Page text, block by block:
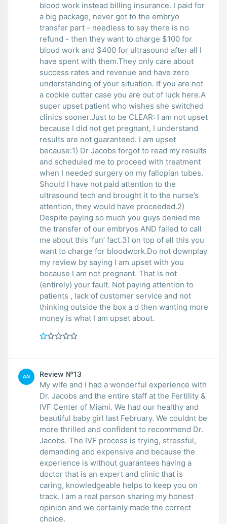
blood work instead billing insurance. I paid for
a big package, never got to the embryo
transfer part - needless to say there is no
refund - then they want to charge $100 for
blood work and $400 for ultrasound after all I
have spent with them.They only care about
success rates and revenue and have zero
understanding of your situation. If you are not
a cookie cutter case you are out of luck here.A
super upset patient who wishes she switched
clinics sooner.Just to be CLEAR: I am not upset
because I did not get pregnant, I understand
results are not guaranteed. I am upset
because:1) Dr Jacobs forgot to read my results
and scheduled me to proceed with treatment
when I needed surgery on my fallopian tubes.
Should I have not paid attention to the
ultrasound tech and brought it to the nurse’s
attention, they would have proceeded.2)
Despite paying so much you guys denied me
the transfer of our embryos AND failed to call
me about this ‘fun’ fact.3) on top of all this you
want to charge for bloodwork.Do not downplay
my review by saying I am upset with you
because I am not pregnant. That is not
(entirely) your fault. Not paying attention to
patients , lack of customer service and not
thinking outside the box a d then wanting more
money is what I am upset about.
AN Review №13
My wife and I had a wonderful experience with
Dr. Jacobs and the entire staff at the Fertility &
IVF Center of Miami. We had our healthy and
beautiful baby girl last February. We couldnt be
more thrilled and confident to recommend Dr.
Jacobs. The IVF process is trying, stressful,
demanding and expensive and because the
experience is without guarantees having a
doctor that is an expert and clinic that is
caring, knowledgeable helps to keep you on
track. I am a real person sharing my honest
opinion and we certainly made the correct
choice.